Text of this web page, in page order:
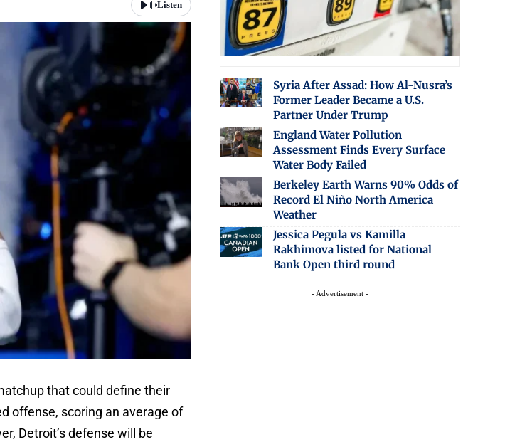
Listen
that could define their
offense, scoring an average of
Detroit’s defense will be
Syria After Assad: How Al-Nusra’s
Former Leader Became a U.S.
Partner Under Trump
England Water Pollution
Assessment Finds Every Surface
Water Body Failed
Berkeley Earth Warns 90% Odds of
Record El Niño North America
Weather
Jessica Pegula vs Kamilla
Rakhimova listed for National
Bank Open third round
- Advertisement -